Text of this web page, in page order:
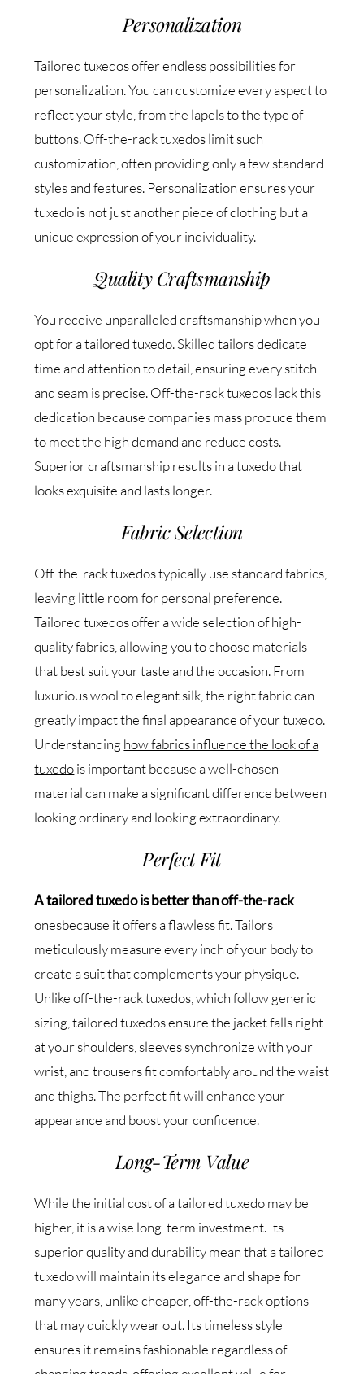
Personalization
Tailored tuxedos offer endless possibilities for
personalization. You can customize every aspect to
reflect your style, from the lapels to the type of
buttons. Off-the-rack tuxedos limit such
customization, often providing only a few standard
styles and features. Personalization ensures your
tuxedo is not just another piece of clothing but a
unique expression of your individuality.
Quality Craftsmanship
You receive unparalleled craftsmanship when you
opt for a tailored tuxedo. Skilled tailors dedicate
time and attention to detail, ensuring every stitch
and seam is precise. Off-the-rack tuxedos lack this
dedication because companies mass produce them
to meet the high demand and reduce costs.
Superior craftsmanship results in a tuxedo that
looks exquisite and lasts longer.
Fabric Selection
Off-the-rack tuxedos typically use standard fabrics,
leaving little room for personal preference.
Tailored tuxedos offer a wide selection of high-
quality fabrics, allowing you to choose materials
that best suit your taste and the occasion. From
luxurious wool to elegant silk, the right fabric can
greatly impact the final appearance of your tuxedo.
Understanding how fabrics influence the look of a
tuxedois important because a well-chosen
material can make a significant difference between
looking ordinary and looking extraordinary.
Perfect Fit
A tailored tuxedo is better than off-the-rack
onesbecause it offers a flawless fit. Tailors
meticulously measure every inch of your body to
create a suit that complements your physique.
Unlike off-the-rack tuxedos, which follow generic
sizing, tailored tuxedos ensure the jacket falls right
at your shoulders, sleeves synchronize with your
wrist, and trousers fit comfortably around the waist
and thighs. The perfect fit will enhance your
appearance and boost your confidence.
Long-Term Value
While the initial cost of a tailored tuxedo may be
higher, it is a wise long-term investment. Its
superior quality and durability mean that a tailored
tuxedo will maintain its elegance and shape for
many years, unlike cheaper, off-the-rack options
that may quickly wear out. Its timeless style
ensures it remains fashionable regardless of